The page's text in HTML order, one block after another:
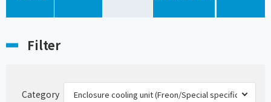
Filter
Category